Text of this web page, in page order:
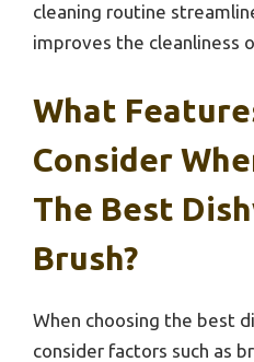
cleaning routine
improves the cleanliness
What
Consider
The Best
Brush?
When choosing the best
consider factors such as